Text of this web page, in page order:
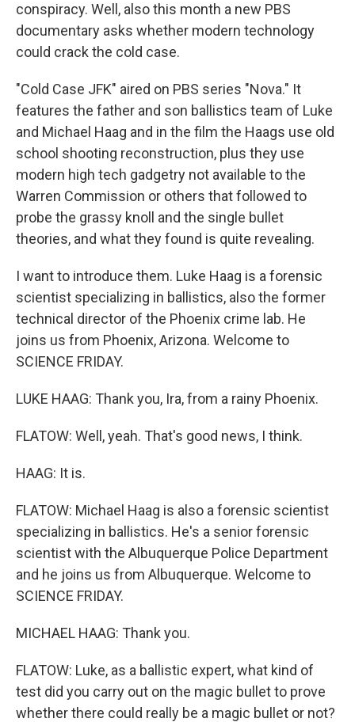
conspiracy. Well, also this month a new PBS
documentary asks whether modern technology
could crack the cold case.
"Cold Case JFK" aired on PBS series "Nova." It
features the father and son ballistics team of Luke
and Michael Haag and in the film the Haags use old
school shooting reconstruction, plus they use
modern high tech gadgetry not available to the
Warren Commission or others that followed to
probe the grassy knoll and the single bullet
theories, and what they found is quite revealing.
I want to introduce them. Luke Haag is a forensic
scientist specializing in ballistics, also the former
technical director of the Phoenix crime lab. He
joins us from Phoenix, Arizona. Welcome to
SCIENCE FRIDAY.
LUKE HAAG: Thank you, Ira, from a rainy Phoenix.
FLATOW: Well, yeah. That's good news, I think.
HAAG: It is.
FLATOW: Michael Haag is also a forensic scientist
specializing in ballistics. He's a senior forensic
scientist with the Albuquerque Police Department
and he joins us from Albuquerque. Welcome to
SCIENCE FRIDAY.
MICHAEL HAAG: Thank you.
FLATOW: Luke, as a ballistic expert, what kind of
test did you carry out on the magic bullet to prove
whether there could really be a magic bullet or not?